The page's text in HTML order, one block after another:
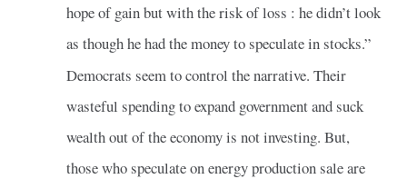
hope of gain but with the risk of loss : he didn’t look
as though he had the money to speculate in stocks.”
Democrats seem to control the narrative. Their
wasteful spending to expand government and suck
wealth out of the economy is not investing. But,
those who speculate on energy production sale are